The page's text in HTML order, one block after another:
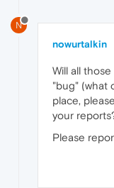
N
nowurtalkin
Will all
"bug" (what
place,
your
Please